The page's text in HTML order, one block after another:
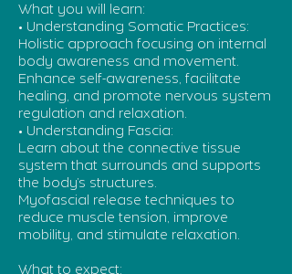
What you will learn:
• Understanding Somatic Practices:
Holistic approach focusing on internal
body awareness and movement.
Enhance self-awareness, facilitate
healing, and promote nervous system
regulation and relaxation.
• Understanding Fascia:
Learn about the connective tissue
system that surrounds and supports
the body’s structures.
Myofascial release techniques to
reduce muscle tension, improve
mobility, and stimulate relaxation.
What to expect: